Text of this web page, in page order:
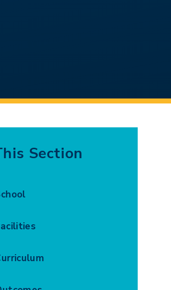
Section